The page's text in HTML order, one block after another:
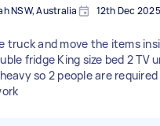
NSW, Australia 12th Dec 2025
truck and move the items
fridge King size bed 2 TV
so 2 people are